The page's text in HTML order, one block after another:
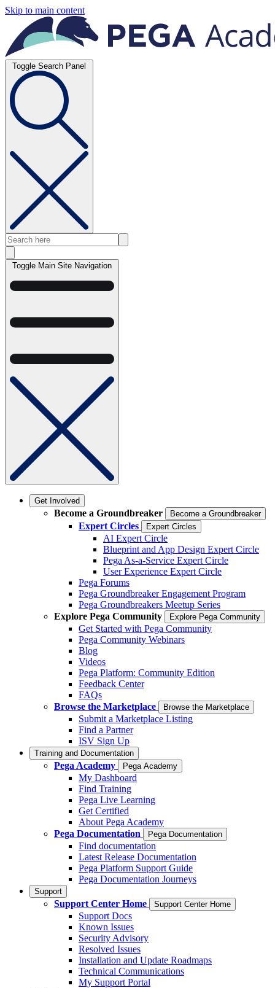
Skip to main content
Toggle Search Panel
Toggle Main Site Navigation
Get Involved
Become a Groundbreaker Become a Groundbreaker
Expert Circles Expert Circles
AI Expert Circle
Blueprint and App Design Expert Circle
Pega As-a-Service Expert Circle
User Experience Expert Circle
Pega Forums
Pega Groundbreaker Engagement Program
Pega Groundbreakers Meetup Series
Explore Pega Community
Explore Pega Community
Get Started with Pega Community
Pega Community Webinars
Blog
Videos
Pega Platform: Community Edition
Feedback Center
FAQs
Browse the Marketplace
Browse the Marketplace
Submit a Marketplace Listing
Find a Partner
ISV Sign Up
Training and Documentation
Pega Academy Pega Academy
My Dashboard
Find Training
Pega Live Learning
Get Certified
About Pega Academy
Pega Documentation
Pega Documentation
Find documentation
Latest Release Documentation
Pega Platform Support Guide
Pega Documentation Journeys
Support
Support Center Home Support Center Home
Support Docs
Known Issues
Security Advisory
Resolved Issues
Installation and Update Roadmaps
Technical Communications
My Support Portal